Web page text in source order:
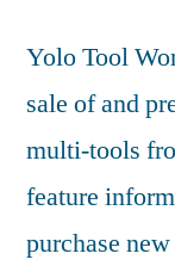
Yolo Tool
sale of and
multi-tools
feature
purchase